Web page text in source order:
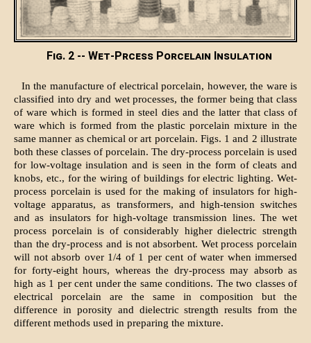
Fig. 2 -- Wet-Prcess Porcelain Insulation
In the manufacture of electrical porcelain, however, the ware is
classified into dry and wet processes, the former being that class
of ware which is formed in steel dies and the latter that class of
ware which is formed from the plastic porcelain mixture in the
same manner as chemical or art porcelain. Figs. 1 and 2 illustrate
both these classes of porcelain. The dry-process porcelain is used
for low-voltage insulation and is seen in the form of cleats and
knobs, etc., for the wiring of buildings for electric lighting. Wet-
process porcelain is used for the making of insulators for high-
voltage apparatus, as transformers, and high-tension switches
and as insulators for high-voltage transmission lines. The wet
process porcelain is of considerably higher dielectric strength
than the dry-process and is not absorbent. Wet process porcelain
will not absorb over 1/4 of 1 per cent of water when immersed
for forty-eight hours, whereas the dry-process may absorb as
high as 1 per cent under the same conditions. The two classes of
electrical porcelain are the same in composition but the
difference in porosity and dielectric strength results from the
different methods used in preparing the mixture.